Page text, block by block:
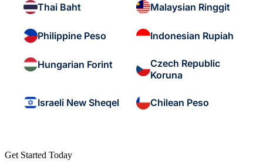
Thai Baht Malaysian Ringgit
Philippine Peso Indonesian Rupiah
Hungarian Forint
Czech Republic
Koruna
Israeli New Sheqel Chilean Peso
Get Started Today